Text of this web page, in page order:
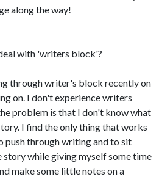
along the way!
with 'writers block'?
through writer's block recently on
on. I don't experience writers
problem is that I don't know what
I find the only thing that works
push through writing and to sit
while giving myself some time
make some little notes on a